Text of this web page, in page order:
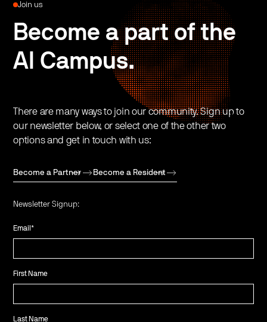
Join us
Become a part of the
AI Campus.
There are many ways to join our community. Sign up to
our newsletter below, or select one of the other two
options and get in touch with us:
Become a Partner Become a Resident
Newsletter Signup:
Email*
First Name
Last Name